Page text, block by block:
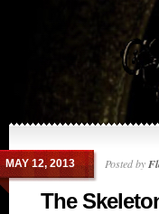
MAY 12, 2013 Posted by
The